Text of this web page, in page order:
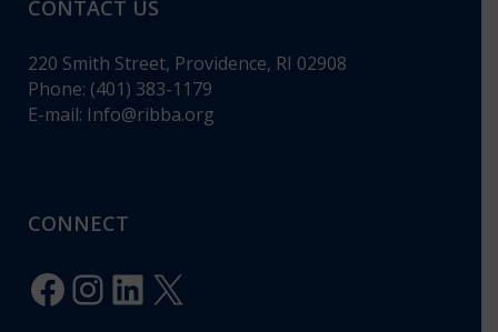
CONTACT US
220 Smith Street, Providence, RI 02908
Phone: (401) 383-1179
E-mail: Info@ribba.org
CONNECT
Facebook
Instagram
LinkedIn
X